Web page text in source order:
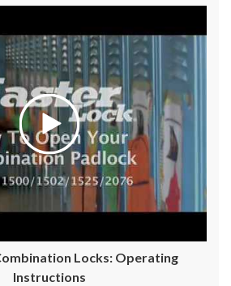
Locks: Operating
Instructions